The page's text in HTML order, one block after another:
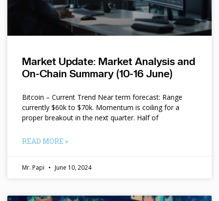
Market Update: Market Analysis and
On-Chain Summary (10-16 June)
Bitcoin – Current Trend Near term forecast: Range
currently $60k to $70k. Momentum is coiling for a
proper breakout in the next quarter. Half of
READ MORE »
Mr. Papi June 10, 2024